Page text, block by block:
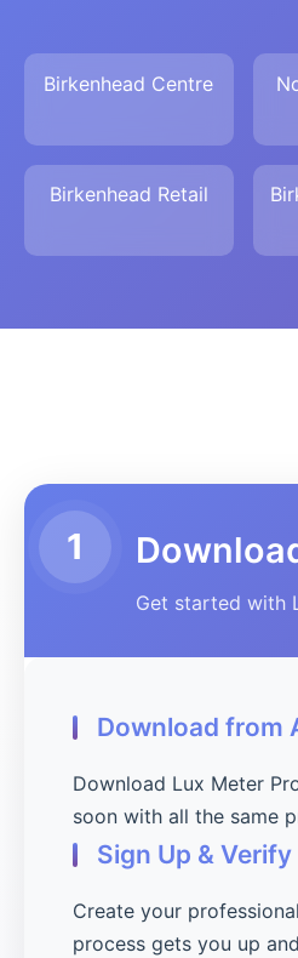
Birkenhead Centre
Birkenhead Retail
1
Get started with
Download from
Download Lux Meter
soon with all the same
Sign Up & Verify
Create your
process gets you up